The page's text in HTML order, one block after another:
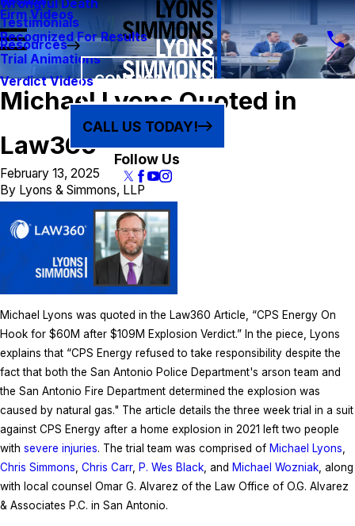
Wrongful Death
Testimonials
Resources
Firm Videos
Recognized For Results
Trial Animations
Verdict VideosCONTACT US
CALL US TODAY!
Follow Us
Michael Lyons Quoted in
Law360
February 13, 2025
By Lyons & Simmons, LLP
Michael Lyons was quoted in the Law360 Article, “CPS Energy On
Hook for $60M after $109M Explosion Verdict.” In the piece, Lyons
explains that “CPS Energy refused to take responsibility despite the
fact that both the San Antonio Police Department's arson team and
the San Antonio Fire Department determined the explosion was
caused by natural gas." The article details the three week trial in a suit
against CPS Energy after a home explosion in 2021 left two people
with severe injuries. The trial team was comprised of Michael Lyons
Chris Simmons Chris Carr, P. Wes Black , and Michael Wozniak , along
with local counsel Omar G. Alvarez of the Law Office of O.G. Alvarez
& Associates P.C. in San Antonio.